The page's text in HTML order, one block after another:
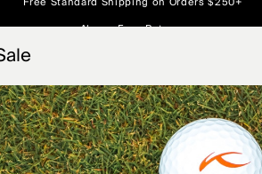
Always Free Returns